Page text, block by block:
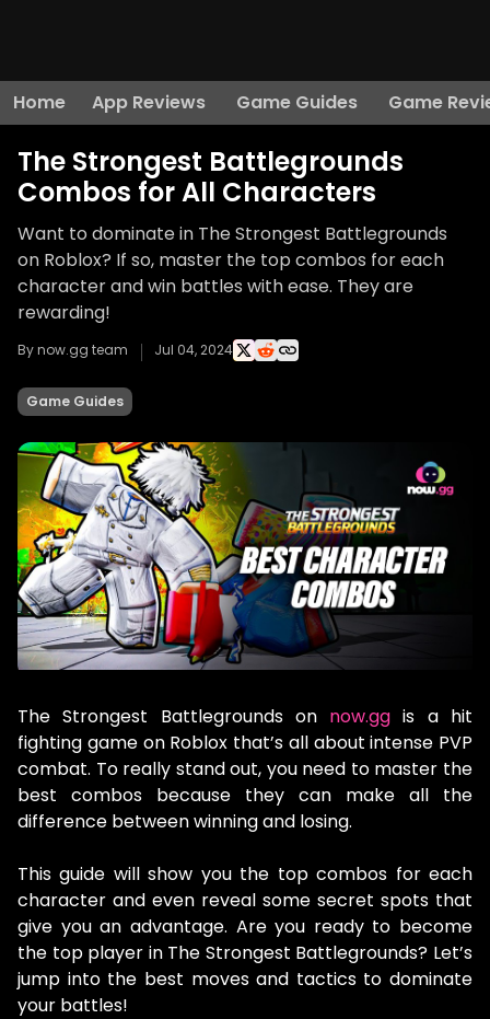
Home App Reviews Game Guides Game
The Strongest Battlegrounds
Combos for All Characters
Want to dominate in The Strongest Battlegrounds
on Roblox? If so, master the top combos for each
character and win battles with ease. They are
rewarding!
By now.gg team Jul 04, 2024
Game Guides
The Strongest Battlegrounds on now.gg is a hit
fighting game on Roblox that’s all about intense PVP
combat. To really stand out, you need to master the
best combos because they can make all the
difference between winning and losing.
This guide will show you the top combos for each
character and even reveal some secret spots that
give you an advantage. Are you ready to become
the top player in The Strongest Battlegrounds? Let’s
jump into the best moves and tactics to dominate
your battles!